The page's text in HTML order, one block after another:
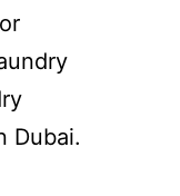
Dubai.